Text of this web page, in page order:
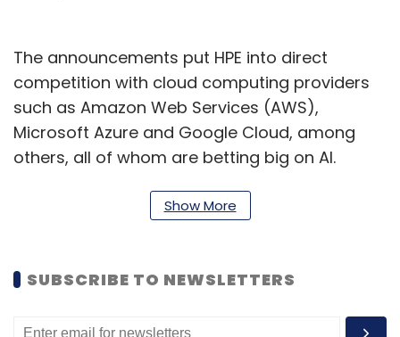
The announcements put HPE into direct
competition with cloud computing providers
such as Amazon Web Services (AWS),
Microsoft Azure and Google Cloud, among
others, all of whom are betting big on AI.
new AI supercomputer for generative AI
Microsoft Azure, Google Cloud, and others to
cloud.
Show More
SUBSCRIBE TO NEWSLETTERS